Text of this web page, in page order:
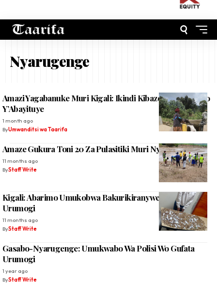
Nyarugenge
Amazi Yagabanuke Muri Kigali: Ikindi Kibazo Ku Mibereho
Y’Abayituye
1 month ago
ByUmwanditsi wa Taarifa
Amaze Gukura Toni 20 Za Pulasitiki Muri Nyabarongo
11 months ago
ByStaff Write
Kigali: Abarimo Umukobwa Bakurikiranyweho Gucuruza
Urumogi
11 months ago
ByStaff Write
Gasabo-Nyarugenge: Umukwabo Wa Polisi Wo Gufata
Urumogi
1 year ago
ByStaff Write